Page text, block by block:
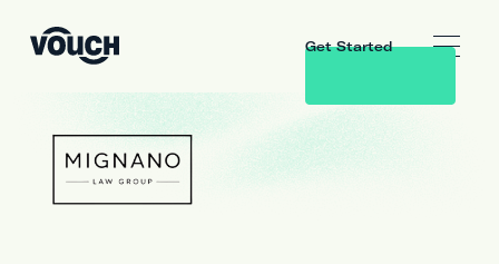
Get Started